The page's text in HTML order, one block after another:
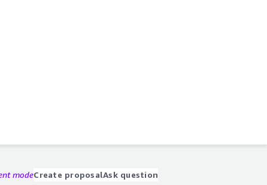
modeCreate proposalAsk question